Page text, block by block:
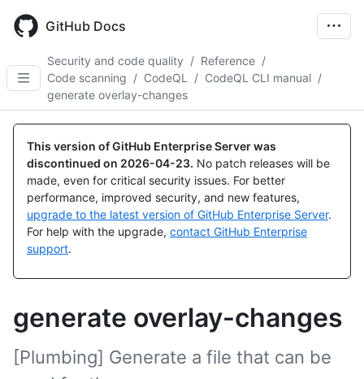
main
GitHub Docs
Security and code quality / Reference /
Code scanning / CodeQL / CodeQL CLI manual /
generate overlay-changes
This version of GitHub Enterprise Server was
discontinued on 2026-04-23. No patch releases will be
made, even for critical security issues. For better
performance, improved security, and new features,
upgrade to the latest version of GitHub Enterprise Server.
For help with the upgrade, contact GitHub Enterprise
support.
generate overlay-changes
[Plumbing] Generate a file that can be